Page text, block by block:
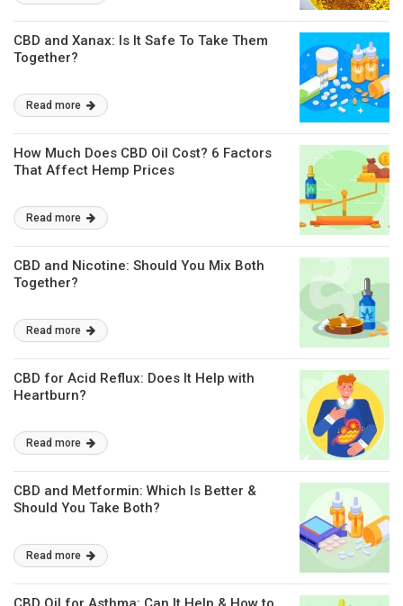
CBD and Xanax: Is It Safe To Take Them
Together?
Read more
How Much Does CBD Oil Cost? 6 Factors
That Affect Hemp Prices
Read more
CBD and Nicotine: Should You Mix Both
Together?
Read more
CBD for Acid Reflux: Does It Help with
Heartburn?
Read more
CBD and Metformin: Which Is Better &
Should You Take Both?
Read more